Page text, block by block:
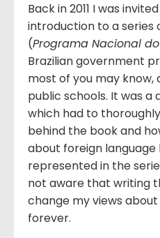
Back in 2011 I was
introduction to a series
(Programa Nacional
Brazilian government
most of you may
public schools. It was
which had to
behind the book and
about foreign language
represented in the
not aware that writing
change my views
forever.